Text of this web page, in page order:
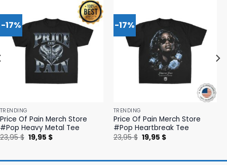
-17%
TRENDING
Price Of Pain Merch Store
#Pop Heavy Metal Tee
23,95$ Original
price
19,95 $Current
-17%
TRENDING
Price Of Pain Merch Store
#Pop Heartbreak Tee
23,95$ Original
price
19,95 $Current